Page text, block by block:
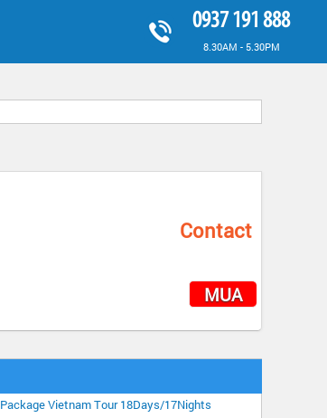
0937 191 888
8.30AM - 5.30PM
Contact
MUA
Package Vietnam Tour 18Days/17Nights